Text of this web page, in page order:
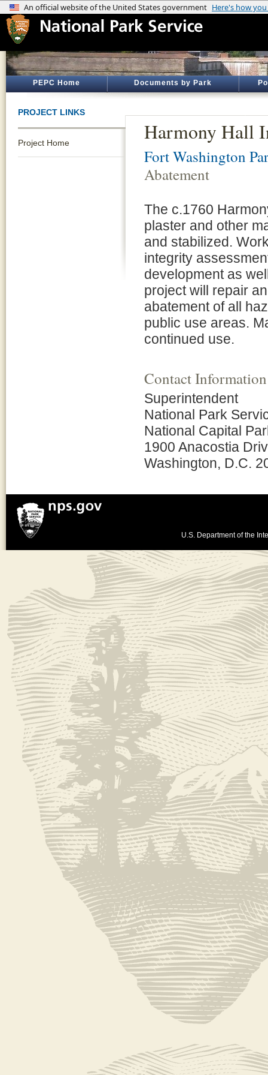
PEPC Home Documents by Park
PROJECT LINKS
Project Home Harmony Hall
Fort Washington
Abatement
The c.1760
plaster and other
and stabilized.
integrity
development as
project will repair
abatement of all
public use areas.
continued use.
Contact Information
Superintendent
National Park
National Capital
1900 Anacostia
Washington, D.C.
U.S. Department of the